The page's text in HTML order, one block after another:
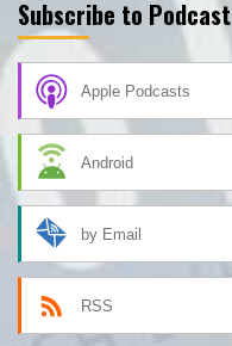
Subscribe to Podcast
Apple Podcasts
Android
by Email
RSS